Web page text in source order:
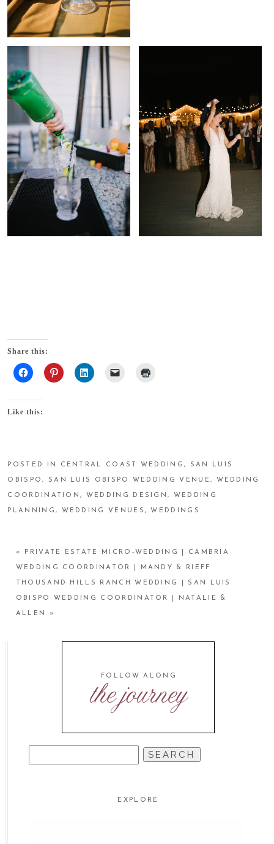
Share this:
Like this:
POSTED IN CENTRAL COAST WEDDING, SAN LUIS
OBISPO, SAN LUIS OBISPO WEDDING VENUE, WEDDING
COORDINATION, WEDDING DESIGN, WEDDING
PLANNING , WEDDING VENUES , WEDDINGS
« PRIVATE ESTATE MICRO-WEDDING | CAMBRIA
WEDDING COORDINATOR | MANDY & RIEFF
THOUSAND HILLS RANCH WEDDING | SAN LUIS
OBISPO WEDDING COORDINATOR | NATALIE &
ALLEN »
the journey
FOLLOW ALONG
FOR:
EXPLORE